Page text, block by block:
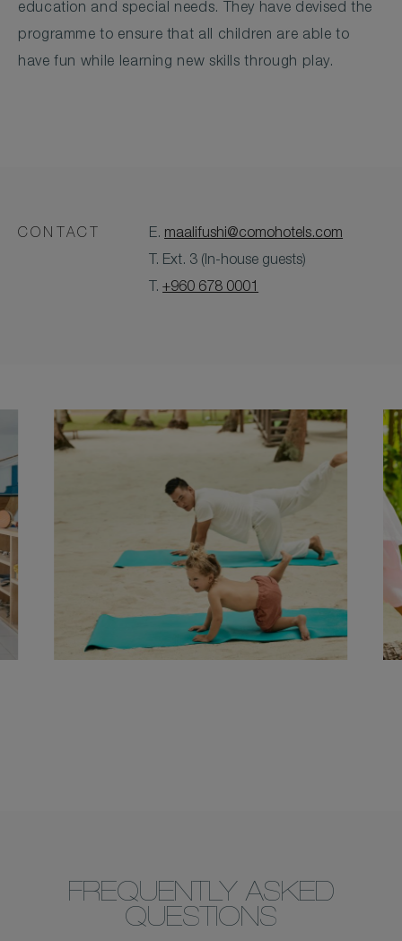
education and special needs. They have devised the
programme to ensure that all children are able to
have fun while learning new skills through play.
CONTACT E. maalifushi@comohotels.com
T. Ext. 3 (In-house guests)
T.+960 678 0001
FREQUENTLY ASKED
QUESTIONS